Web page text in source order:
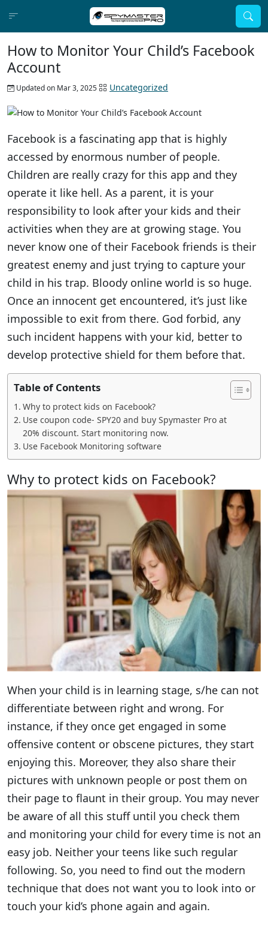
How to Monitor Your Child’s Facebook
Account
Updated on Mar 3, 2025 Uncategorized
Facebook is a fascinating app that is highly
accessed by enormous number of people.
Children are really crazy for this app and they
operate it like hell. As a parent, it is your
responsibility to look after your kids and their
activities when they are at growing stage. You
never know one of their Facebook friends is their
greatest enemy and just trying to capture your
child in his trap. Bloody online world is so huge.
Once an innocent get encountered, it’s just like
impossible to exit from there. God forbid, any
such incident happens with your kid, better to
develop protective shield for them before that.
Table of Contents
Why to protect kids on Facebook?
Use coupon code- SPY20 and buy Spymaster Pro at
20% discount. Start monitoring now.
Use Facebook Monitoring software
Why to protect kids on Facebook?
When your child is in learning stage, s/he can not
differentiate between right and wrong. For
instance, if they once get engaged in some
offensive content or obscene pictures, they start
enjoying this. Moreover, they also share their
pictures with unknown people or post them on
their page to flaunt in their group. You may never
be aware of all this stuff until you check them
and monitoring your child for every time is not an
easy job. Neither your teens like such regular
following. So, you need to find out the modern
technique that does not want you to look into or
touch your kid’s phone again and again.